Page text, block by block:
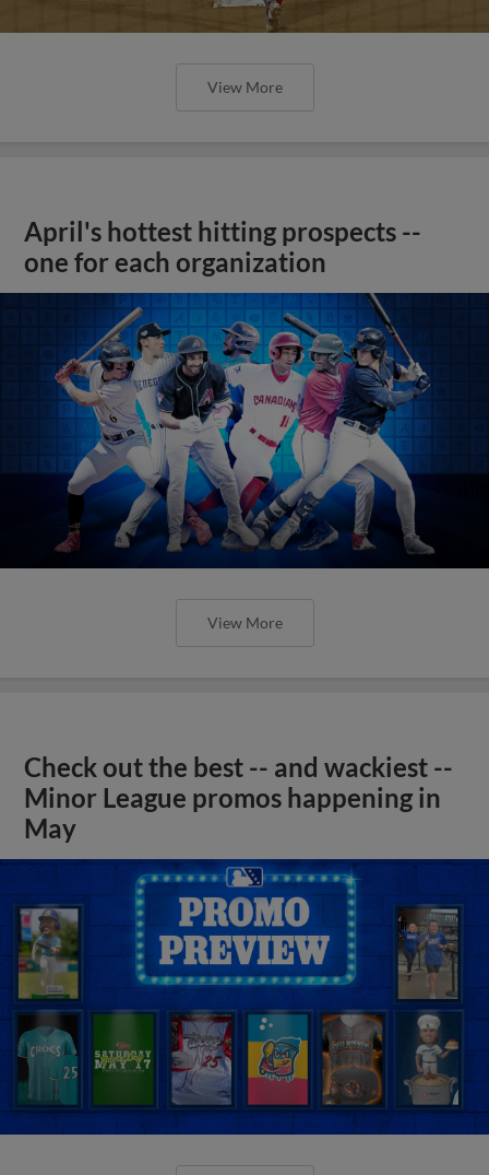
View More
April's hottest hitting prospects --
one for each organization
View More
Check out the best -- and wackiest --
Minor League promos happening in
May